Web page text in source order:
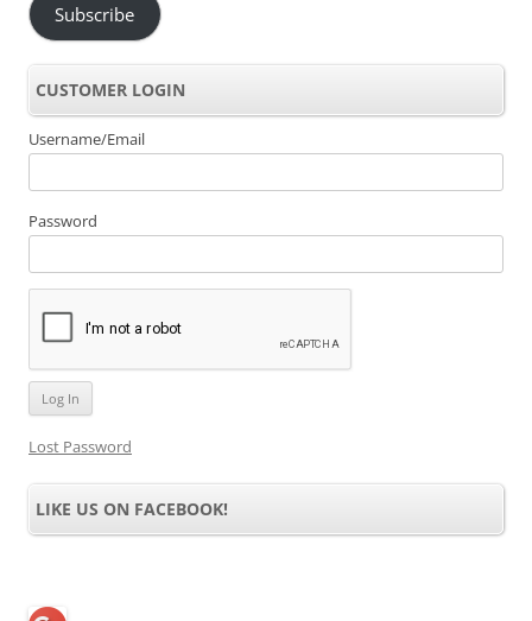
Subscribe
CUSTOMER LOGIN
Username/Email
Password
Lost Password
LIKE US ON FACEBOOK!